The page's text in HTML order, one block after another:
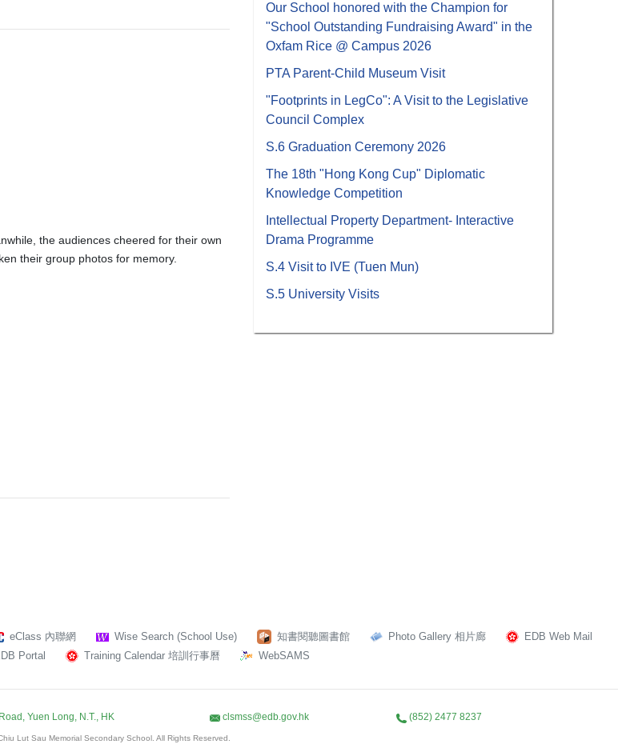
the audiences cheered for their own
their group photos for memory.
Our School honored with the Champion for
"School Outstanding Fundraising Award" in the
Oxfam Rice @ Campus 2026
PTA Parent-Child Museum Visit
"Footprints in LegCo": A Visit to the Legislative
Council Complex
S.6 Graduation Ceremony 2026
The 18th "Hong Kong Cup" Diplomatic
Knowledge Competition
Intellectual Property Department- Interactive
Drama Programme
S.4 Visit to IVE (Tuen Mun)
S.5 University Visits
eClass 內聯網 Wise Search (School Use) 知書閱聽圖書館 Photo Gallery 相片廊
EDB Web Mail
Portal Training Calendar 培訓行事曆 WebSAMS
Yuen Long, N.T., HK clsmss@edb.gov.hk (852) 2477 8237
Lut Sau Memorial Secondary School. All Rights Reserved.